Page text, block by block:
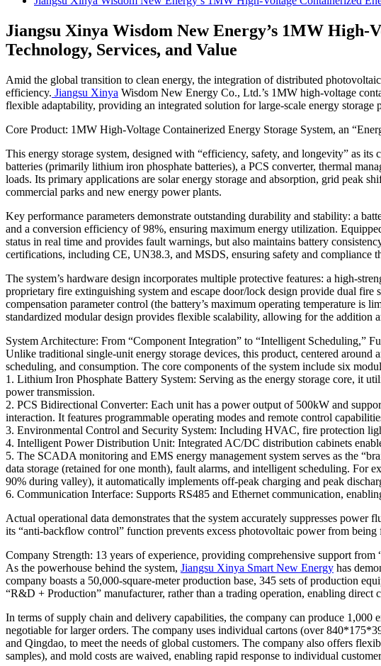
Jiangsu Xinya Wisdom New Energy’s 1MW High-
Technology, Services, and Value
Amid the global transition to clean energy, the integration of distributed
efficiency. Jiangsu Xinya Wisdom New Energy Co., Ltd.’s 1MW high-voltage
flexible adaptability, providing an integrated solution for large-scale energy
Core Product: 1MW High-Voltage Containerized Energy Storage System, an
This energy storage system, designed with “efficiency, safety, and longevity” as
batteries (primarily lithium iron phosphate batteries), a PCS converter, thermal
loads. Its primary applications are solar energy storage and absorption, grid peak
commercial parks and new energy power plants.
Key performance parameters demonstrate outstanding durability and stability: a
and a conversion efficiency of 98%, ensuring maximum energy utilization.
status in real time and provides fault warnings, but also maintains battery
certifications, including CE, UN38.3, and MSDS, ensuring safety and compliance
The system’s hardware design incorporates multiple protective features: a high-
proprietary fire extinguishing system and escape door/lock design provide dual
compensation parameter control (the battery’s maximum operating temperature is
standardized modular design provides flexible scalability, allowing for the addition
System Architecture: From “Component Integration” to “Intelligent Scheduling,”
Unlike traditional single-unit energy storage devices, this product, centered around
scheduling, and consumption. The core components of the system include six
1. Lithium Iron Phosphate Battery System: Serving as the energy storage core, it
power transmission.
2. PCS Bidirectional Converter: Each unit has a power output of 500kW and
interaction. It features programmable operating modes and remote control
3. Environmental Control and Security System: Including HVAC, fire protection
4. Intelligent Power Distribution Unit: Integrated AC/DC distribution cabinets
5. The SCADA monitoring and EMS energy management system serves as the
data storage (retained for one month), fault alarms, and intelligent scheduling.
90% during valley), it automatically implements off-peak charging and peak
6. Communication Interface: Supports RS485 and Ethernet communication,
Actual operational data demonstrates that the system accurately suppresses
its “anti-backflow control” function prevents excess photovoltaic power from
Company Strength: 13 years of experience, providing comprehensive support from
As the powerhouse behind the system, Jiangsu Xinya Smart New Energy has
company boasts a 50,000-square-meter production base, 345 sets of production
“R&D + Production” manufacturer, rather than a trading operation, enabling
In terms of supply chain and delivery capabilities, the company can produce
negotiable for larger orders. The company uses individual cartons (over
and Qingdao, to meet the needs of global customers. The company also offers
samples), and mold costs are waived, enabling rapid response to individual